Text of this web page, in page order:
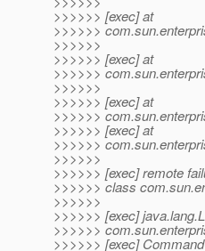
>>>>>> [exec] at
>>>>>>
>>>>>>
>>>>>> [exec] at
>>>>>>
>>>>>>
>>>>>> [exec] at
>>>>>>
>>>>>> [exec] at
>>>>>>
>>>>>>
>>>>>> [exec] remote
>>>>>> class
>>>>>>
>>>>>> [exec]
>>>>>>
>>>>>> [exec]